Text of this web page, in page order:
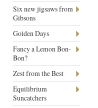
Six new jigsaws from
Gibsons
Golden Days
Fancy a Lemon Bon-
Bon?
Zest from the Best
Equilibrium
Suncatchers